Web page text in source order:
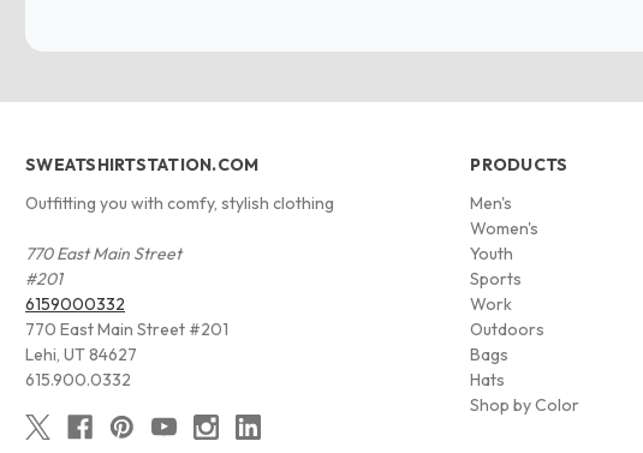
SWEATSHIRTSTATION.COM
Outfitting you with comfy, stylish clothing
770 East Main Street
#201
6159000332
770 East Main Street #201
Lehi, UT 84627
615.900.0332
PRODUCTS
Men's
Women's
Youth
Sports
Work
Outdoors
Bags
Hats
Shop by Color